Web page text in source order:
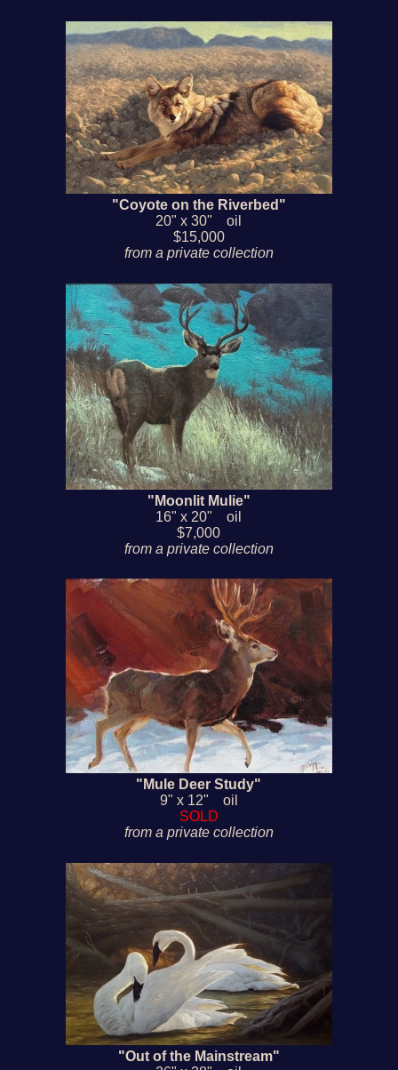
"Coyote on the Riverbed"
20" x 30" oil
$15,000
from a private collection
"Moonlit Mulie"
16" x 20" oil
$7,000
from a private collection
"Mule Deer Study"
9" x 12" oil
SOLD
from a private collection
"Out of the Mainstream"